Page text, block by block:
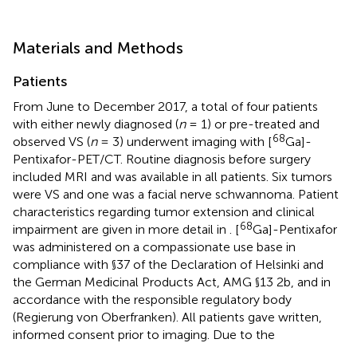
Materials and Methods
Patients
From June to December 2017, a total of four patients
with either newly diagnosed (n= 1) or pre-treated and
observed VS (n= 3) underwent imaging with [68Ga]-
Pentixafor-PET/CT. Routine diagnosis before surgery
included MRI and was available in all patients. Six tumors
were VS and one was a facial nerve schwannoma. Patient
characteristics regarding tumor extension and clinical
impairment are given in more detail in . [68Ga]-Pentixafor
was administered on a compassionate use base in
compliance with §37 of the Declaration of Helsinki and
the German Medicinal Products Act, AMG §13 2b, and in
accordance with the responsible regulatory body
(Regierung von Oberfranken). All patients gave written,
informed consent prior to imaging. Due to the